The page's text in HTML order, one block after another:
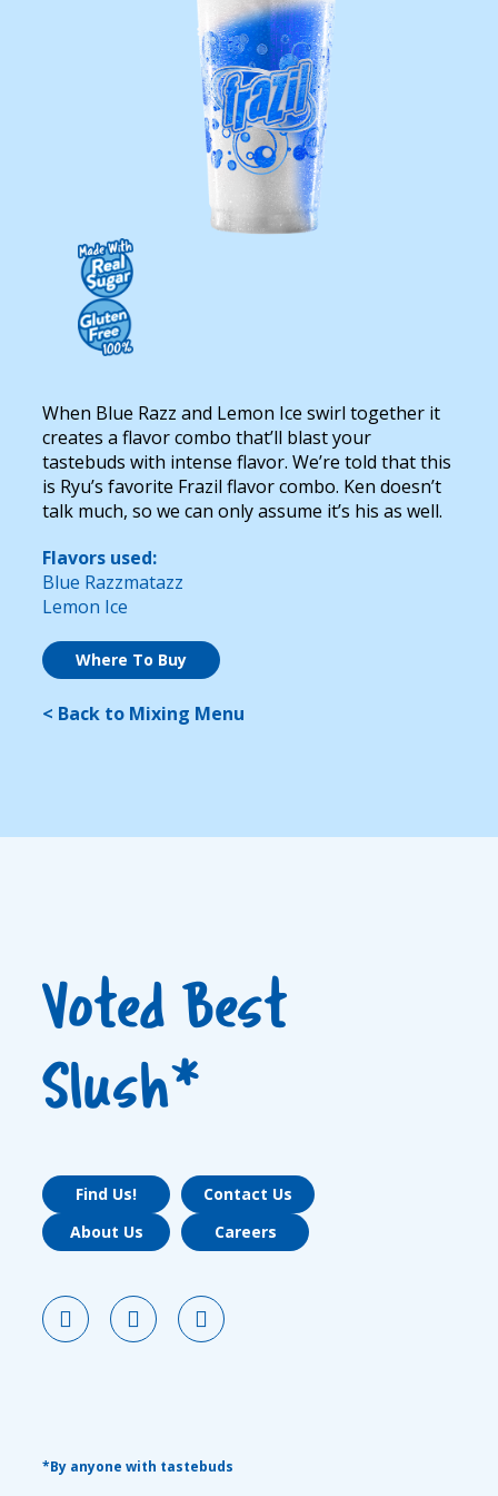
Contact Us
K12 Schools
Frazil Fizz
When Blue Razz and Lemon Ice swirl together it
creates a flavor combo that’ll blast your
tastebuds with intense flavor. We’re told that this
is Ryu’s favorite Frazil flavor combo. Ken doesn’t
talk much, so we can only assume it’s his as well.
Flavors used:
Blue Razzmatazz
Lemon Ice
Where To Buy
< Back to Mixing Menu
Voted Best
Slush*
Find Us!
Contact Us
About Us
Careers
*By anyone with tastebuds